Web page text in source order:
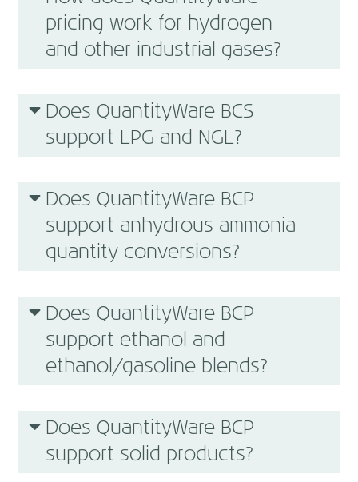
pricing work for hydrogen
and other industrial gases?
Does QuantityWare BCS
support LPG and NGL?
Does QuantityWare BCP
support anhydrous ammonia
quantity conversions?
Does QuantityWare BCP
support ethanol and
ethanol/gasoline blends?
Does QuantityWare BCP
support solid products?